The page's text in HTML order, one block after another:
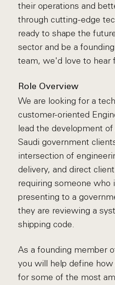
their operations and
through cutting-edge
ready to shape the
sector and be a
team, we'd love to hear
Role Overview
We are looking for a
customer-oriented
lead the development
Saudi government
intersection of
delivery, and direct
requiring someone who
presenting to a
they are reviewing a
shipping code.
As a founding member
you will help define
for some of the most